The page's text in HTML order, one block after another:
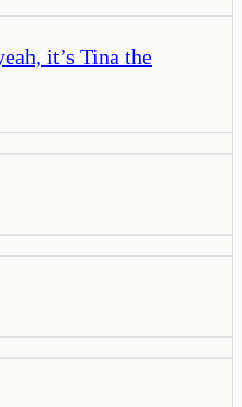
it’s Tina the